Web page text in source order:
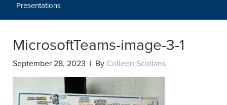
Presentations
MicrosoftTeams-image-3-1
September 28, 2023 | By Colleen Scollans